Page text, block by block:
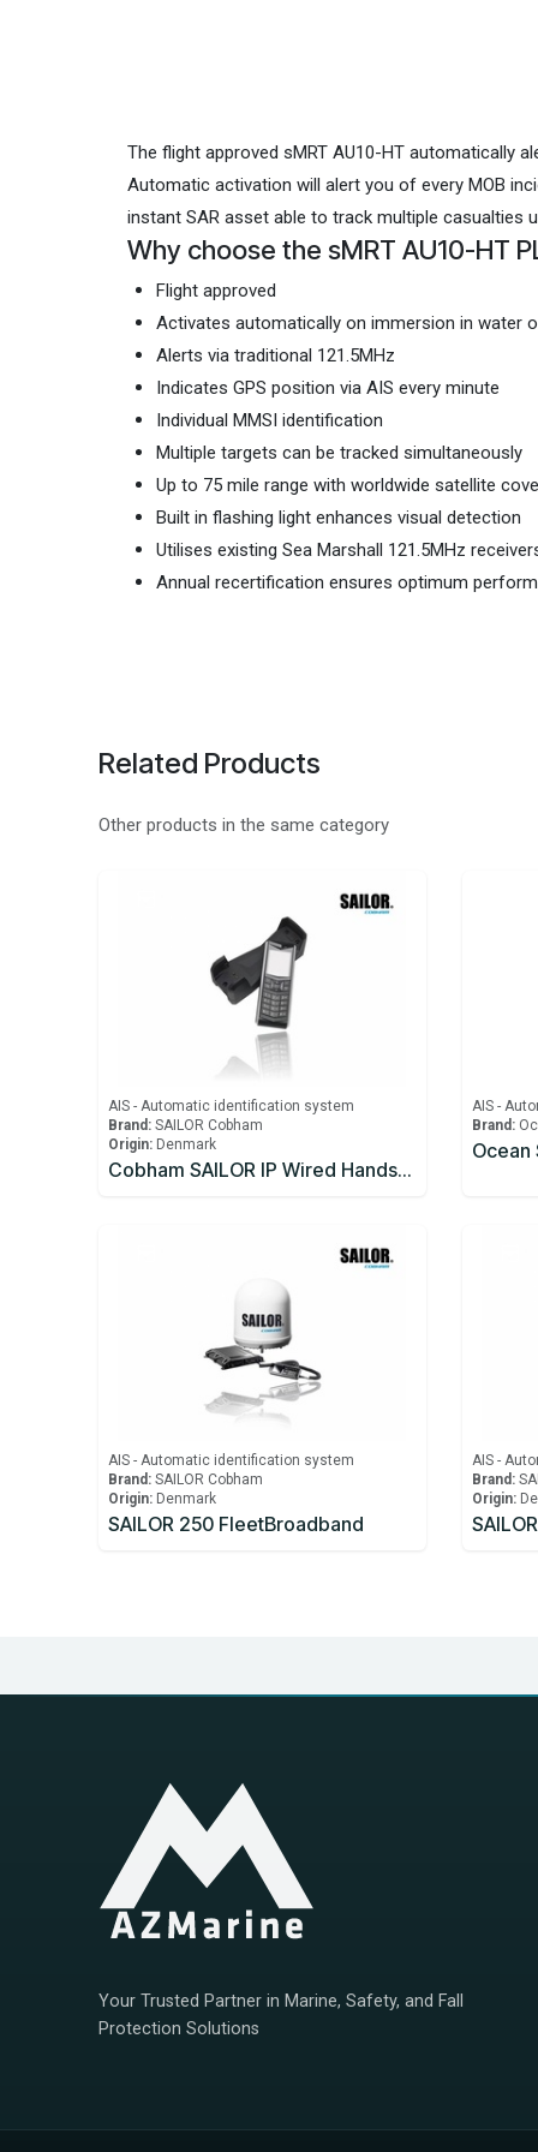
The flight approved sMRT AU10-HT automatically
Automatic activation will alert you of every MOB
instant SAR asset able to track multiple casualties
Why choose the sMRT AU10-HT
Flight approved
Activates automatically on immersion in water
Alerts via traditional 121.5MHz
Indicates GPS position via AIS every minute
Individual MMSI identification
Multiple targets can be tracked simultaneously
Up to 75 mile range with worldwide satellite
Built in flashing light enhances visual detection
Utilises existing Sea Marshall 121.5MHz
Annual recertification ensures optimum
Related Products
Other products in the same category
AIS - Automatic identification system
Brand: SAILOR Cobham
Origin: Denmark
Cobham SAILOR IP Wired Handset Including Cradle for FBB150/250/500
AIS -
Brand:
AIS - Automatic identification system
Brand: SAILOR Cobham
Origin: Denmark
SAILOR 250 FleetBroadband
AIS -
Brand:
Origin:
Your Trusted Partner in Marine, Safety, and Fall
Protection Solutions